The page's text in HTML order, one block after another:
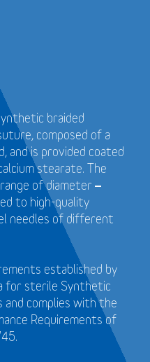
braided
composed of a
and is provided coated
stearate. The
of diameter –
to high-quality
needles of different
established by
for sterile Synthetic
and complies with the
Requirements of